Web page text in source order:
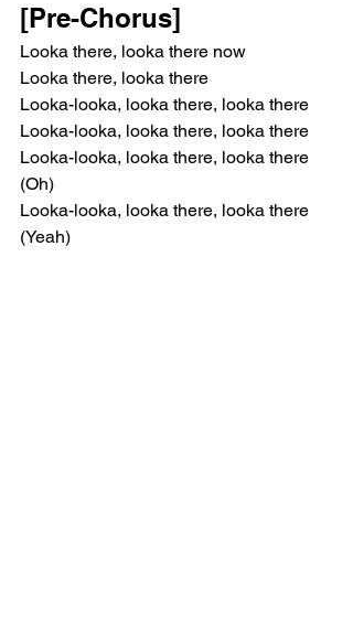
[Pre-Chorus]
Looka there, looka there now
Looka there, looka there
Looka-looka, looka there, looka there
Looka-looka, looka there, looka there
Looka-looka, looka there, looka there
(Oh)
Looka-looka, looka there, looka there
(Yeah)